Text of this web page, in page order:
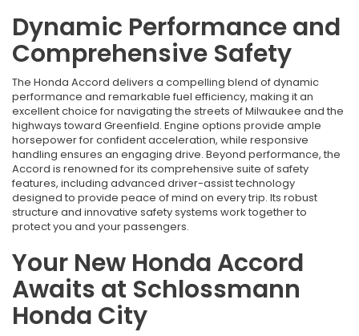
Dynamic Performance and
Comprehensive Safety
The Honda Accord delivers a compelling blend of dynamic
performance and remarkable fuel efficiency, making it an
excellent choice for navigating the streets of Milwaukee and the
highways toward Greenfield. Engine options provide ample
horsepower for confident acceleration, while responsive
handling ensures an engaging drive. Beyond performance, the
Accord is renowned for its comprehensive suite of safety
features, including advanced driver-assist technology
designed to provide peace of mind on every trip. Its robust
structure and innovative safety systems work together to
protect you and your passengers.
Your New Honda Accord
Awaits at Schlossmann
Honda City